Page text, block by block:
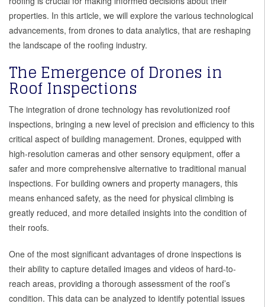
properties. In this article, we will explore the various technological
advancements, from drones to data analytics, that are reshaping
the landscape of the roofing industry.
The Emergence of Drones in
Roof Inspections
The integration of drone technology has revolutionized roof
inspections, bringing a new level of precision and efficiency to this
critical aspect of building management. Drones, equipped with
high-resolution cameras and other sensory equipment, offer a
safer and more comprehensive alternative to traditional manual
inspections. For building owners and property managers, this
means enhanced safety, as the need for physical climbing is
greatly reduced, and more detailed insights into the condition of
their roofs.
One of the most significant advantages of drone inspections is
their ability to capture detailed images and videos of hard-to-
reach areas, providing a thorough assessment of the roof’s
condition. This data can be analyzed to identify potential issues